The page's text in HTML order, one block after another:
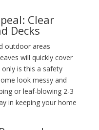
Clear
Decks
outdoor areas
will quickly cover
is this a safety
look messy and
or leaf-blowing 2-3
in keeping your home